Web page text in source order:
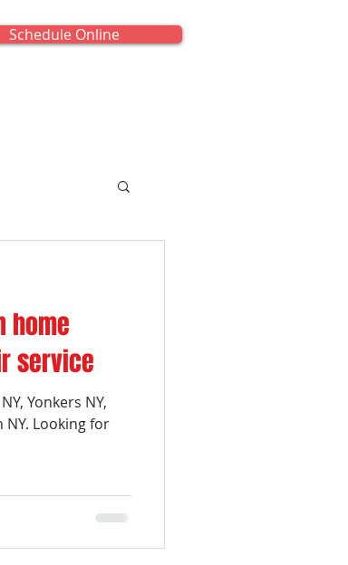
Schedule Online
home
service
Yonkers NY,
NY. Looking for